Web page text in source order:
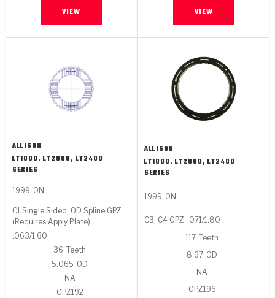
VIEW VIEW
ALLISON
LT1000, LT2000, LT2400
SERIES
1999-ON
C1 Single Sided, OD Spline GPZ
(Requires Apply Plate)
.063/1.60
36 Teeth
5.065 OD
NA
GPZ192
ALLISON
LT1000, LT2000, LT2400
SERIES
1999-ON
C3, C4 GPZ .071/1.80
117 Teeth
8.67 OD
NA
GPZ196